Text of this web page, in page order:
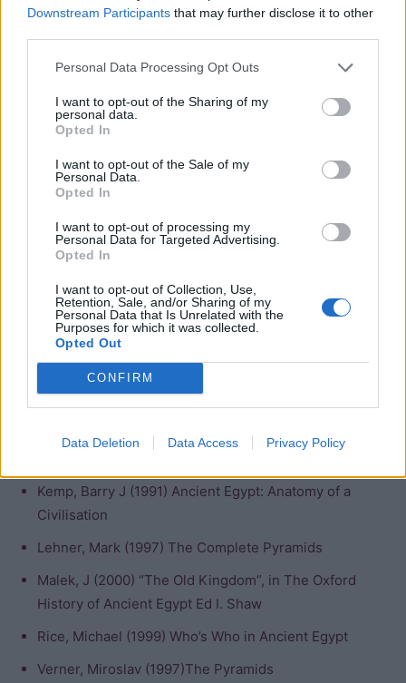
Downstream Participants that may further disclose it to other
Personal Data Processing Opt Outs
I want to opt-out of the Sharing of my
personal data.
Opted In
I want to opt-out of the Sale of my
Personal Data.
Opted In
I want to opt-out of processing my
Personal Data for Targeted Advertising.
Opted In
I want to opt-out of Collection, Use,
Retention, Sale, and/or Sharing of my
Personal Data that Is Unrelated with the
Purposes for which it was collected.
Opted Out
CONFIRM
Data Deletion Data Access Privacy Policy
Golden Horus: Nefer bik nebw (The golden falcon is
perfect)
Nomen and Prenomen: Userkaf (
Bibliography
Bard, Kathryn (2008) An introduction to the
Archaeology of Ancient Egypt
Dodson, A and Hilton, D. (2004) The Complete Royal
Kemp, Barry J (1991) Ancient Egypt: Anatomy of a
Civilisation
Lehner, Mark (1997) The Complete Pyramids
Malek, J (2000) “The Old Kingdom”, in The Oxford
History of Ancient Egypt Ed I. Shaw
Rice, Michael (1999) Who’s Who in Ancient Egypt
Verner, Miroslav (1997)The Pyramids